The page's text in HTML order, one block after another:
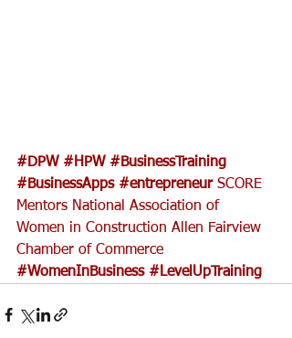
#DPW #HPW #BusinessTraining
#BusinessApps #entrepreneur SCORE
Mentors National Association of
Women in Construction Allen Fairview
Chamber of Commerce
#WomenInBusiness #LevelUpTraining